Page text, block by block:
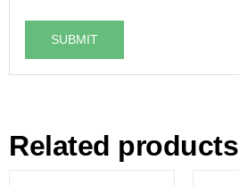
Related products